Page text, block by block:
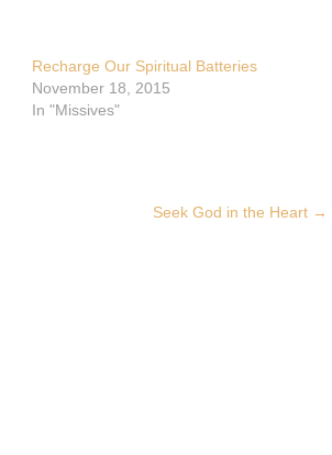
Recharge Our Spiritual Batteries
November 18, 2015
In "Missives"
Seek God in the Heart →